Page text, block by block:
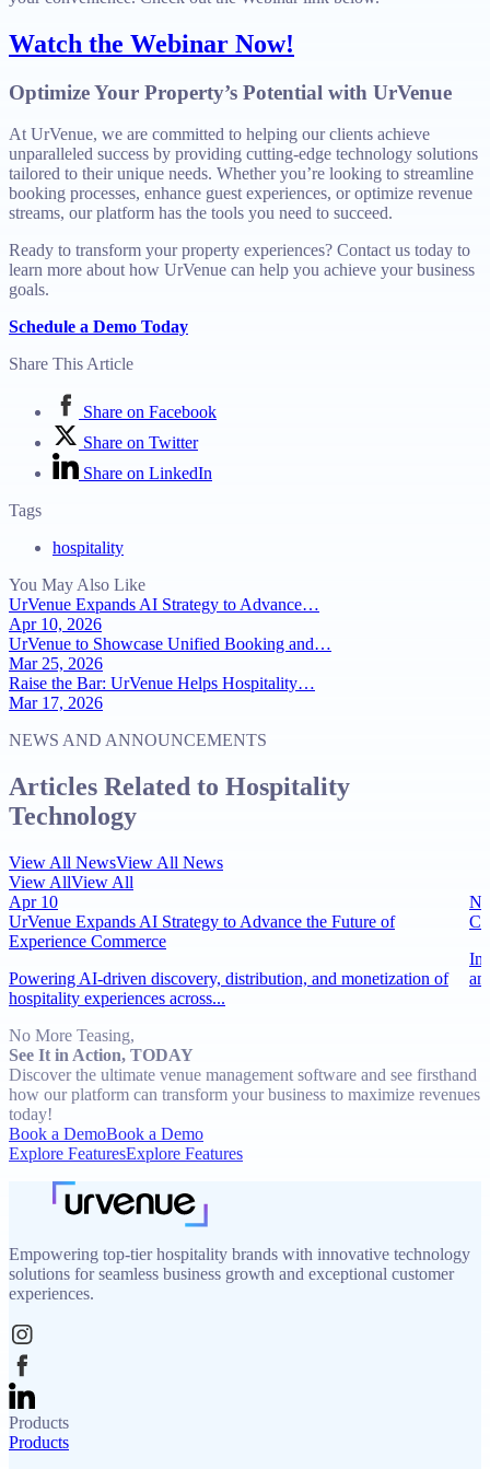
Watch the Webinar Now!
Optimize Your Property’s Potential with UrVenue
At UrVenue, we are committed to helping our clients achieve
unparalleled success by providing cutting-edge technology solutions
tailored to their unique needs. Whether you’re looking to streamline
booking processes, enhance guest experiences, or optimize revenue
streams, our platform has the tools you need to succeed.
Ready to transform your property experiences? Contact us today to
learn more about how UrVenue can help you achieve your business
goals.
Schedule a Demo Today
Share This Article
Share on Facebook
Share on Twitter
Share on LinkedIn
Tags
hospitality
You May Also Like
UrVenue Expands AI Strategy to Advance…
Apr 10, 2026
UrVenue to Showcase Unified Booking and…
Mar 25, 2026
Raise the Bar: UrVenue Helps Hospitality…
Mar 17, 2026
NEWS AND ANNOUNCEMENTS
Articles Related to Hospitality
Technology
View All NewsView All News
View AllView All
Apr 10
UrVenue Expands AI Strategy to Advance the Future of
Experience Commerce
Powering AI-driven discovery, distribution, and monetization of
hospitality experiences across...
No More Teasing,
See It in Action, TODAY
Discover the ultimate venue management software and see firsthand
how our platform can transform your business to maximize revenues
today!
Book a DemoBook a Demo
Explore FeaturesExplore Features
Empowering top-tier hospitality brands with innovative technology
solutions for seamless business growth and exceptional customer
experiences.
Products
Products